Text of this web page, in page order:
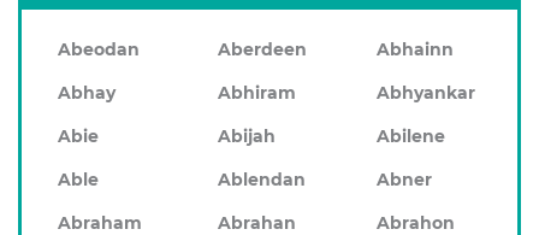
Abeodan Aberdeen
Abhainn
Abhay
Abhiram
Abhyankar
Abie
Abijah
Abilene
Able
Ablendan
Abner
Abraham
Abrahan
Abrahon